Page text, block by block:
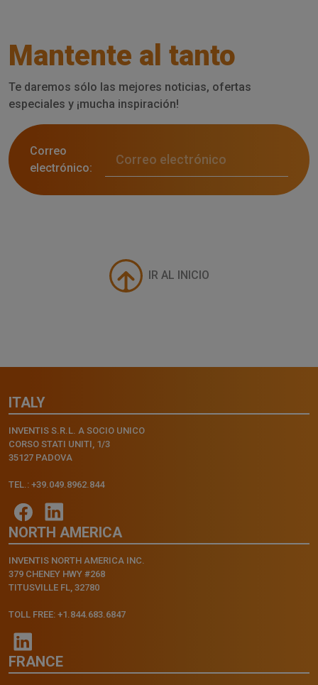
Mantente al tanto
Te daremos sólo las mejores noticias, ofertas
especiales y ¡mucha inspiración!
Correo
electrónico:
IR AL INICIO
ITALY
INVENTIS S.R.L. A SOCIO UNICO
CORSO STATI UNITI, 1/3
35127 PADOVA
TEL.: +39.049.8962.844
NORTH AMERICA
INVENTIS NORTH AMERICA INC.
379 CHENEY HWY #268
TITUSVILLE FL, 32780
TOLL FREE: +1.844.683.6847
FRANCE